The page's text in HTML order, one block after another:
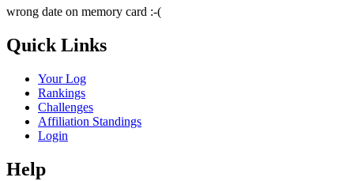
wrong date on memory card :-(
Quick Links
Your Log
Rankings
Challenges
Affiliation Standings
Login
Help